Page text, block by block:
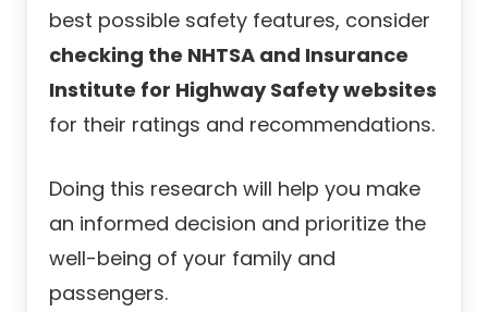
best possible safety features, consider
checking the NHTSA and Insurance
Institute for Highway Safety websites
for their ratings and recommendations.
Doing this research will help you make
an informed decision and prioritize the
well-being of your family and
passengers.